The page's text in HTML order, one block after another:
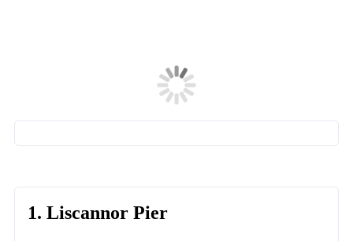
1. Liscannor Pier